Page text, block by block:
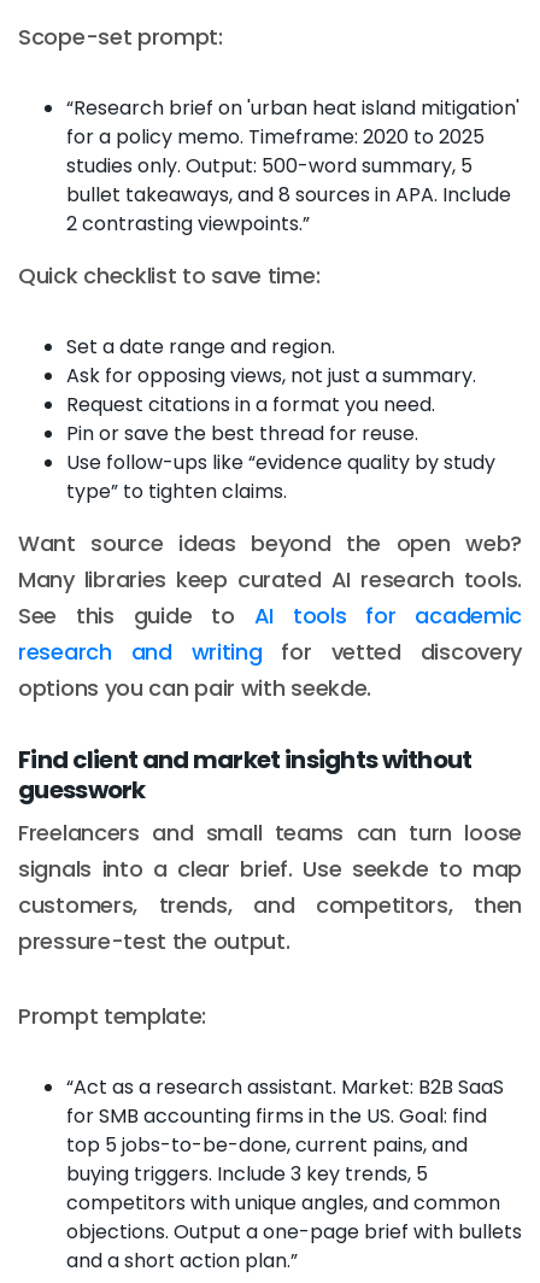
Scope-set prompt:
“Research brief on 'urban heat island mitigation'
for a policy memo. Timeframe: 2020 to 2025
studies only. Output: 500-word summary, 5
bullet takeaways, and 8 sources in APA. Include
2 contrasting viewpoints.”
Quick checklist to save time:
Set a date range and region.
Ask for opposing views, not just a summary.
Request citations in a format you need.
Pin or save the best thread for reuse.
Use follow-ups like “evidence quality by study
type” to tighten claims.
Want source ideas beyond the open web?
Many libraries keep curated AI research tools.
See this guide to AI tools for academic
research and writingfor vetted discovery
options you can pair with seekde.
Find client and market insights without
guesswork
Freelancers and small teams can turn loose
signals into a clear brief. Use seekde to map
customers, trends, and competitors, then
pressure-test the output.
Prompt template:
“Act as a research assistant. Market: B2B SaaS
for SMB accounting firms in the US. Goal: find
top 5 jobs-to-be-done, current pains, and
buying triggers. Include 3 key trends, 5
competitors with unique angles, and common
objections. Output a one-page brief with bullets
and a short action plan.”